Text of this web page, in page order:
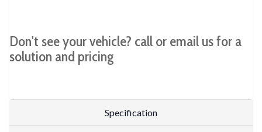
Don't see your vehicle? call or email us for a
solution and pricing
Specification